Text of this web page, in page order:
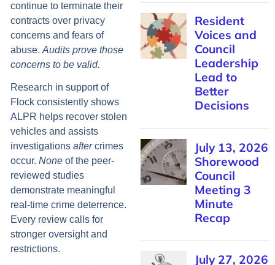
continue to terminate their
contracts over privacy
concerns and fears of
abuse.Audits prove those
concerns to be valid.
Research in support of
Flock consistently shows
ALPR helps recover stolen
vehicles and assists
investigationsaftercrimes
occur. None of the peer-
reviewed studies
demonstrate meaningful
real-time crime deterrence.
Every review calls for
stronger oversight and
restrictions.
Resident
Voices and
Council
Leadership
Lead to
Better
Decisions
July 13, 2026
Shorewood
Council
Meeting 3
Minute
Recap
July 27, 2026